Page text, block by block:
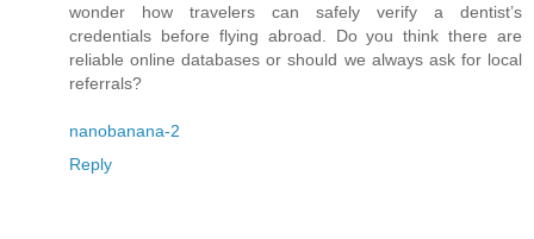
wonder how travelers can safely verify a dentist’s
credentials before flying abroad. Do you think there are
reliable online databases or should we always ask for local
referrals?
nanobanana-2
Reply